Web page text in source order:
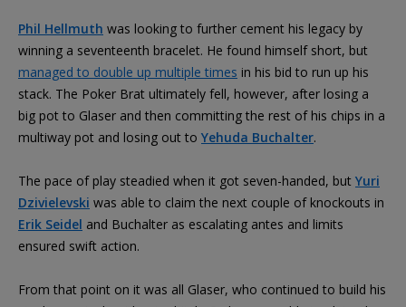
Phil Hellmuth was looking to further cement his legacy by
winning a seventeenth bracelet. He found himself short, but
managed to double up multiple times in his bid to run up his
stack. The Poker Brat ultimately fell, however, after losing a
big pot to Glaser and then committing the rest of his chips in a
multiway pot and losing out to Yehuda Buchalter.
The pace of play steadied when it got seven-handed, but Yuri
Dzivielevski was able to claim the next couple of knockouts in
Erik Seidel and Buchalter as escalating antes and limits
ensured swift action.
From that point on it was all Glaser, who continued to build his